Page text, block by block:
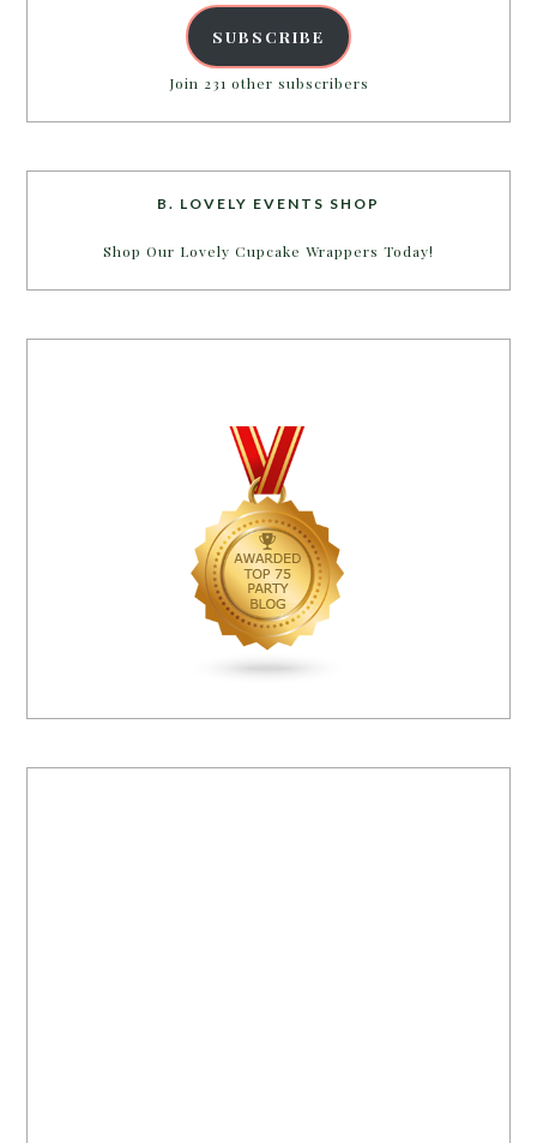
SUBSCRIBE
Join 231 other subscribers
B. LOVELY EVENTS SHOP
Shop Our Lovely Cupcake Wrappers Today!